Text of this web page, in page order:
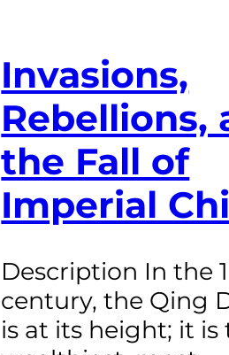
Invasions,
Rebellions,
the Fall of
Imperial
Description In the
century, the Qing
is at its height; it is